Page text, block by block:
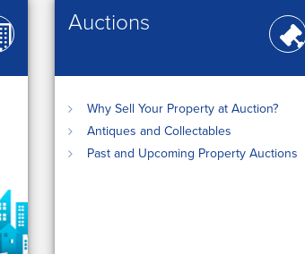
Auctions
Why Sell Your Property at Auction?
Antiques and Collectables
Past and Upcoming Property Auctions